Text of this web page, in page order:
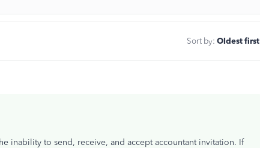
Sort by: Oldest first
inability to send, receive, and accept accountant invitation. If